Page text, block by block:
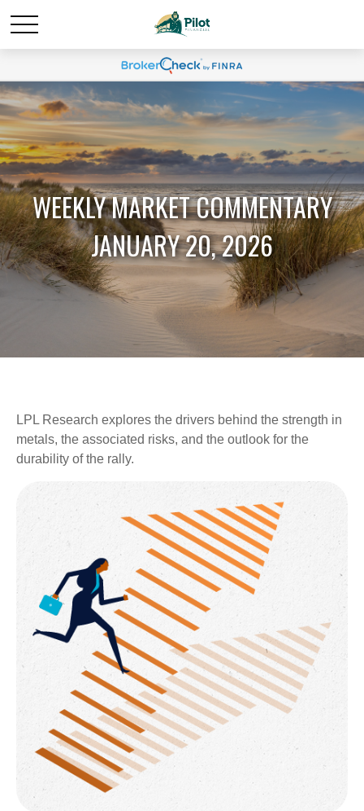
WEEKLY MARKET COMMENTARY
JANUARY 20, 2026
LPL Research explores the drivers behind the strength in
metals, the associated risks, and the outlook for the
durability of the rally.